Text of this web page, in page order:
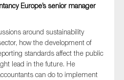
Europe’s senior manager
around sustainability
how the development of
standards affect the public
lead in the future. He
can do to implement
& fighting financial crime